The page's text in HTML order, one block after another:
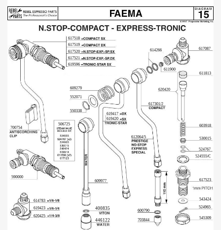
620425
619423
614783
590000
700754
524555/C
617518
617519
617520
617521
619596
609279
552071
550338
619417
619420
617301/2
620420
611900
614266 617087
611813
603918
530015
524767
612064/5
617523
609977
543424
524965
600790
703844 545309
400835
446122
506725